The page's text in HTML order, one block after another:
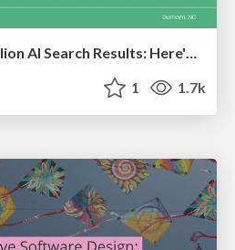
We Analyzed 250 Million AI Search Results: Here's What I Found
1 1.7k